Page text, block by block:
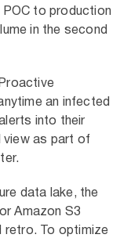
POC to production
in the second
an infected
into their
view as part of
data lake, the
Amazon S3
retro. To optimize